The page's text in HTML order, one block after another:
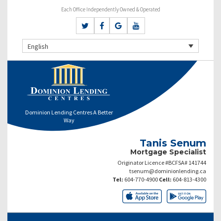
Each Office Independently Owned & Operated
English
Dominion Lending Centres A Better
Way
Tanis Senum
Mortgage Specialist
Originator Licence #BCFSA# 141744
tsenum@dominionlending.ca
Tel: 604-770-4900 Cell: 604-813-4300